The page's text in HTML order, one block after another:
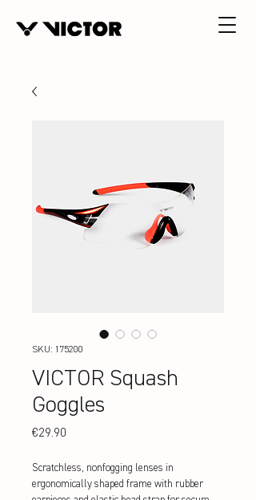
SKU: 175200
VICTOR Squash
Goggles
€29.90
Scratchless, nonfogging lenses in
ergonomically shaped frame with rubber